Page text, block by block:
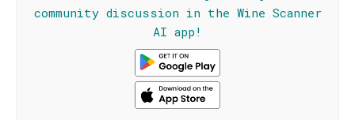
community discussion in the Wine Scanner
AI app!